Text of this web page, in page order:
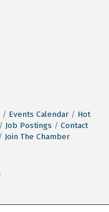
Events Calendar
Hot
Job Postings
Contact
Join The Chamber